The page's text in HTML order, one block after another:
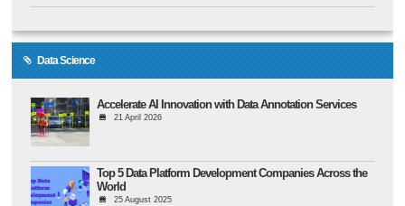
Data Science
Accelerate AI Innovation with Data Annotation Services
21 April 2026
Top 5 Data Platform Development Companies Across the
World
25 August 2025